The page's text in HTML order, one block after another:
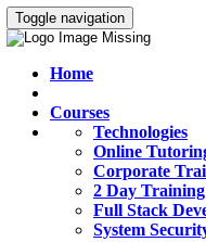
Toggle navigation
Home
Courses
Technologies
Online
Corporate
2 Day
Full Stack
System